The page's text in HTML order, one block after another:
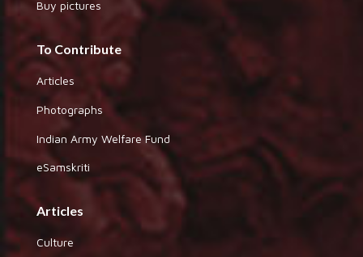
Buy pictures
To Contribute
Articles
Photographs
Indian Army Welfare Fund
eSamskriti
Articles
Culture